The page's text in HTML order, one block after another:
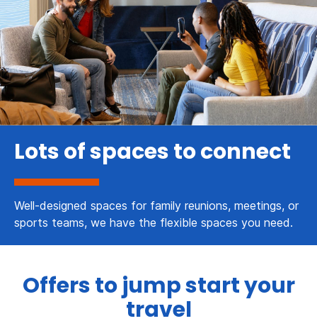
Lots of spaces to connect
Well-designed spaces for family reunions, meetings, or
sports teams, we have the flexible spaces you need.
Offers to jump start your
travel